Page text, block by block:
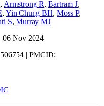
, Armstrong R, Bartram J,
, Yin Chung BH, Moss P,
S, Murray MJ
06 Nov 2024
| PMCID: